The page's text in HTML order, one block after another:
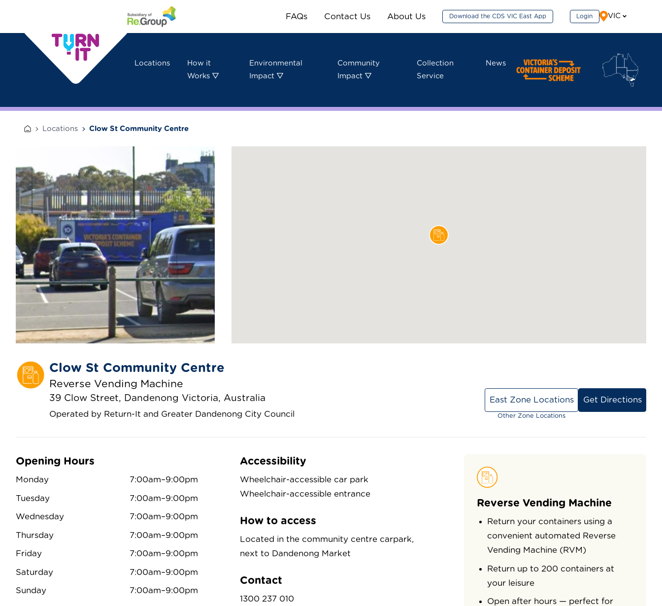
FAQs
Contact Us About Us Download the CDS VIC East App Login VIC
Locations
How it
Works ▽
Environmental
Impact ▽
Community
Impact ▽
Collection
Service
News
Locations Clow St Community Centre
Clow St Community Centre
Reverse Vending Machine
39 Clow Street, Dandenong Victoria, Australia
Operated by Return-It and Greater Dandenong City Council
East Zone Locations
Other Zone Locations
Get Directions
Opening Hours
Monday 7:00am–9:00pm
Tuesday 7:00am–9:00pm
Wednesday 7:00am–9:00pm
Thursday 7:00am–9:00pm
Friday 7:00am–9:00pm
Saturday 7:00am–9:00pm
Sunday 7:00am–9:00pm
Accessibility
Wheelchair-accessible car park
Wheelchair-accessible entrance
How to access
Located in the community centre carpark,
next to Dandenong Market
Contact
1300 237 010
Reverse Vending Machine
Return your containers using a
convenient automated Reverse
Vending Machine (RVM)
Return up to 200 containers at
your leisure
Open after hours — perfect for